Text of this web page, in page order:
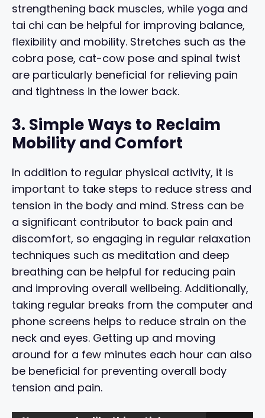
strengthening back muscles, while yoga and
tai chi can be helpful for improving balance,
flexibility and mobility. Stretches such as the
cobra pose, cat-cow pose and spinal twist
are particularly beneficial for relieving pain
and tightness in the lower back.
3. Simple Ways to Reclaim
Mobility and Comfort
In addition to regular physical activity, it is
important to take steps to reduce stress and
tension in the body and mind. Stress can be
a significant contributor to back pain and
discomfort, so engaging in regular relaxation
techniques such as meditation and deep
breathing can be helpful for reducing pain
and improving overall wellbeing. Additionally,
taking regular breaks from the computer and
phone screens helps to reduce strain on the
neck and eyes. Getting up and moving
around for a few minutes each hour can also
be beneficial for preventing overall body
tension and pain.